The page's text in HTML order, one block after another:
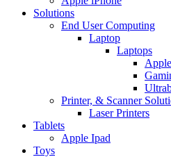
Solutions
End User Computing
Laptop
Laptops
Printer, & Scanner
Laser Printers
Tablets
Apple Ipad
Toys